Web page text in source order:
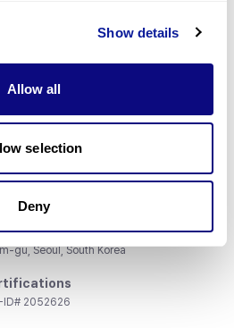
Show details
Allow all
selection
Deny
articles
Subscribe
gu, Seoul, South Korea
ID# 2052626